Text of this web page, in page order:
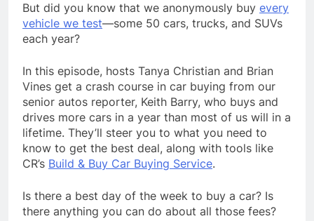
But did you know that we anonymously buy every
vehicle we test—some 50 cars, trucks, and SUVs
each year?
In this episode, hosts Tanya Christian and Brian
Vines get a crash course in car buying from our
senior autos reporter, Keith Barry, who buys and
drives more cars in a year than most of us will in a
lifetime. They’ll steer you to what you need to
know to get the best deal, along with tools like
CR’s Build & Buy Car Buying Service.
Is there a best day of the week to buy a car? Is
there anything you can do about all those fees?